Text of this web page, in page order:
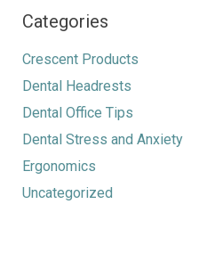
Categories
Crescent Products
Dental Headrests
Dental Office Tips
Dental Stress and Anxiety
Ergonomics
Uncategorized